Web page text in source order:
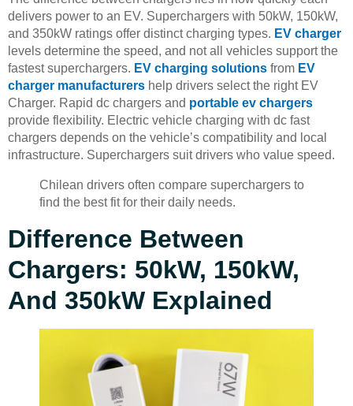
delivers power to an EV. Superchargers with 50kW, 150kW,
and 350kW ratings offer distinct charging types. EV charger
levels determine the speed, and not all vehicles support the
fastest superchargers. EV charging solutions from EV
charger manufacturers help drivers select the right EV
Charger. Rapid dc chargers and portable ev chargers
provide flexibility. Electric vehicle charging with dc fast
chargers depends on the vehicle’s compatibility and local
infrastructure. Superchargers suit drivers who value speed.
Chilean drivers often compare superchargers to
find the best fit for their daily needs.
Difference Between
Chargers: 50kW, 150kW,
And 350kW Explained